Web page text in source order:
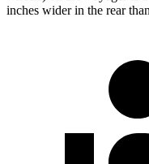
inches wider in the rear